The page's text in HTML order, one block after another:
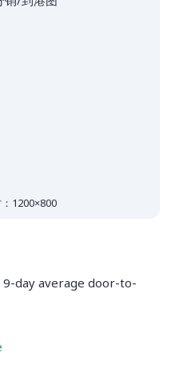
1200×800
day average door-to-